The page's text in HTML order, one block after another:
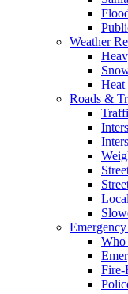
Weather
Roads &
Who
Fire-